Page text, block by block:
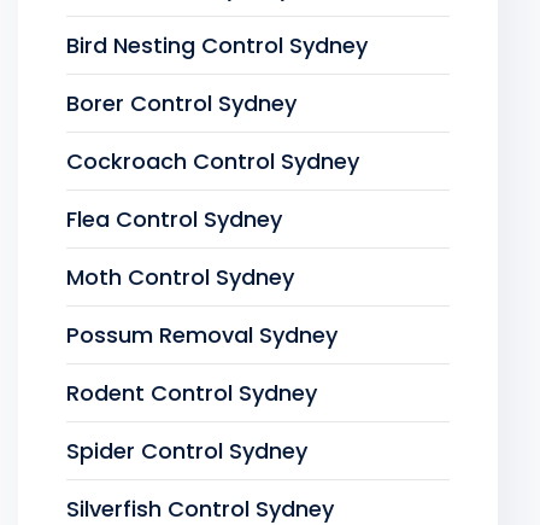
Bird Nesting Control Sydney
Borer Control Sydney
Cockroach Control Sydney
Flea Control Sydney
Moth Control Sydney
Possum Removal Sydney
Rodent Control Sydney
Spider Control Sydney
Silverfish Control Sydney